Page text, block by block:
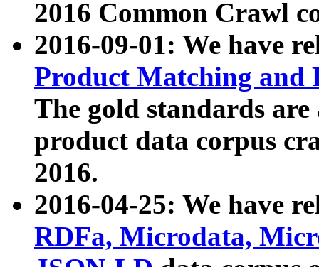
2016 Common Crawl
2016-09-01: We have
Product Matching and
The gold standards
product data corpus
2016.
2016-04-25: We have
RDFa, Microdata,